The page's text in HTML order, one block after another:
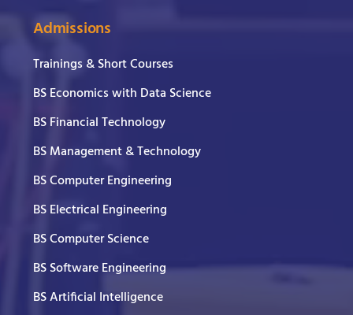
Admissions
Trainings & Short Courses
BS Economics with Data Science
BS Financial Technology
BS Management & Technology
BS Computer Engineering
BS Electrical Engineering
BS Computer Science
BS Software Engineering
BS Artificial Intelligence